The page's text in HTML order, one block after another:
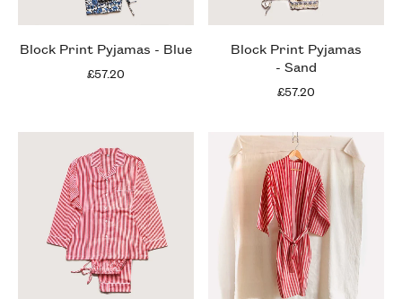
Block Print Pyjamas - Blue
£57.20
Block Print Pyjamas
- Sand
£57.20